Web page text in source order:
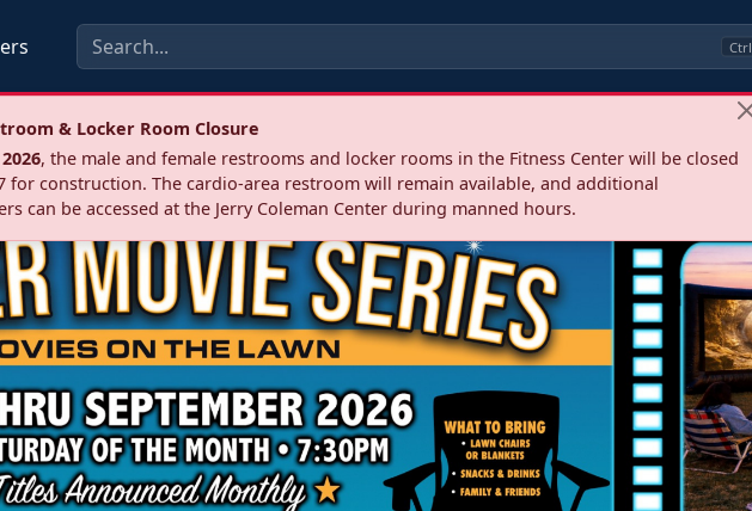
Ctrl
& Locker Room Closure
, the male and female restrooms and locker rooms in the Fitness Center will be closed
for construction. The cardio‑area restroom will remain available, and additional
can be accessed at the Jerry Coleman Center during manned hours.